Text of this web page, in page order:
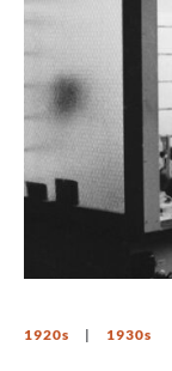
1920s 1930s